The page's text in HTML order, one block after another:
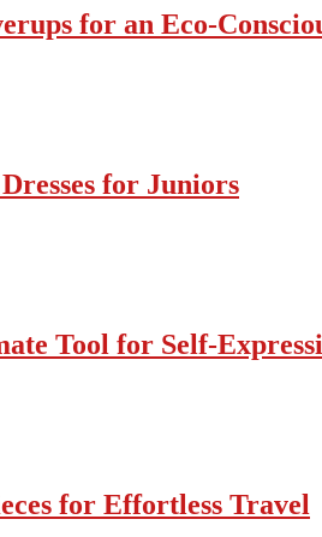
for an Eco-
for Juniors
Tool for Self-
for Effortless Travel